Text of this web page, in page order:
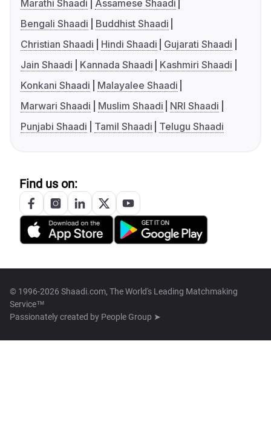
Marathi Shaadi
Assamese Shaadi
Bengali Shaadi
Buddhist Shaadi
Christian Shaadi
Hindi Shaadi
Gujarati Shaadi
Jain Shaadi
Kannada Shaadi
Kashmiri Shaadi
Konkani Shaadi
Malayalee Shaadi
Marwari Shaadi
Muslim Shaadi
NRI Shaadi
Punjabi Shaadi
Tamil Shaadi Telugu Shaadi
Find us on:
© 1996-2026 Shaadi.com, The World's Leading Matchmaking
Service™
Passionately created by People Group ➤